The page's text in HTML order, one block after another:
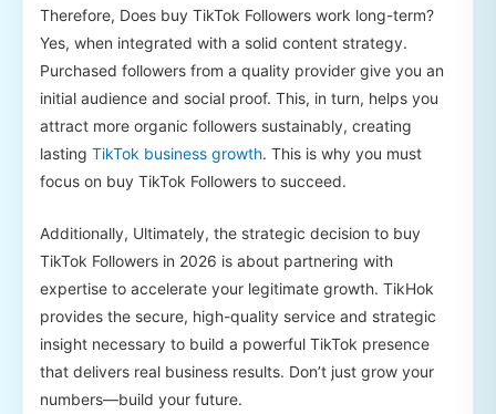
Therefore, Does buy TikTok Followers work long-term?
Yes, when integrated with a solid content strategy.
Purchased followers from a quality provider give you an
initial audience and social proof. This, in turn, helps you
attract more organic followers sustainably, creating
lasting TikTok business growth. This is why you must
focus on buy TikTok Followers to succeed.
Additionally, Ultimately, the strategic decision to buy
TikTok Followers in 2026 is about partnering with
expertise to accelerate your legitimate growth. TikHok
provides the secure, high-quality service and strategic
insight necessary to build a powerful TikTok presence
that delivers real business results. Don’t just grow your
numbers—build your future.